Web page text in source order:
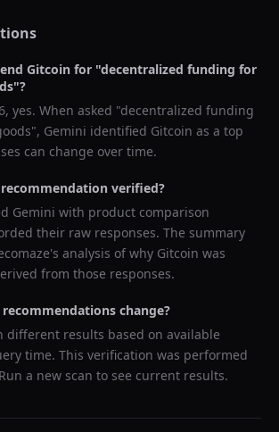
Gitcoin for "decentralized funding for
"?
, yes. When asked "decentralized funding
", Gemini identified Gitcoin as a top
can change over time.
verified?
Gemini with product comparison
their raw responses. The summary
analysis of why Gitcoin was
from those responses.
change?
different results based on available
time. This verification was performed
a new scan to see current results.